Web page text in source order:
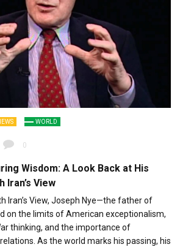
WORLD
0
Wisdom: A Look Back at His
Iran’s View
Iran’s View, Joseph Nye—the father of
on the limits of American exceptionalism,
thinking, and the importance of
As the world marks his passing, his